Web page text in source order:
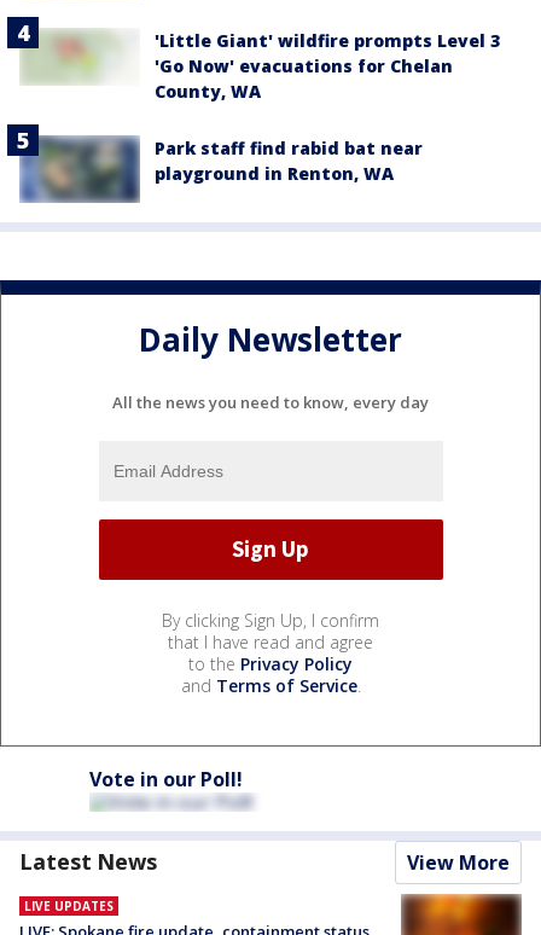
'Little Giant' wildfire prompts Level 3
'Go Now' evacuations for Chelan
County, WA
Park staff find rabid bat near
playground in Renton, WA
Daily Newsletter
All the news you need to know, every day
By clicking Sign Up, I confirm
that I have read and agree
to the Privacy Policy
and Terms of Service.
Vote in our Poll!
Latest News View More
LIVE UPDATES